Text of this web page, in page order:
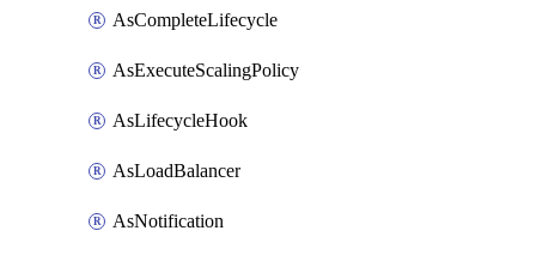
AsCompleteLifecycle
AsExecuteScalingPolicy
AsLifecycleHook
AsLoadBalancer
AsNotification